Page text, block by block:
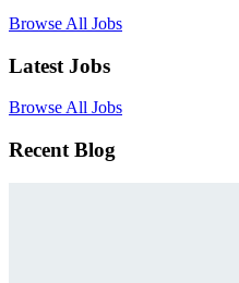
Browse All Jobs
Latest Jobs
Browse All Jobs
Recent Blog